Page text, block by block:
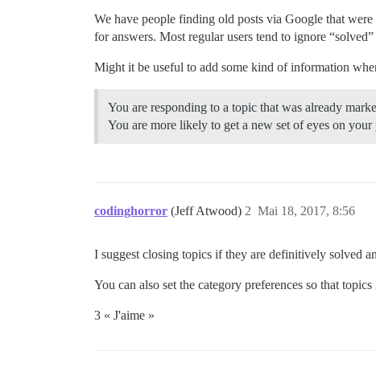
We have people finding old posts via Google that
for answers. Most regular users tend to ignore
Might it be useful to add some kind of information
You are responding to a topic that was already
You are more likely to get a new set of eyes on
codinghorror (Jeff Atwood) Mai 18, 2017, 8:56
2
I suggest closing topics if they are definitively solved
You can also set the category preferences so that
3 « J'aime »